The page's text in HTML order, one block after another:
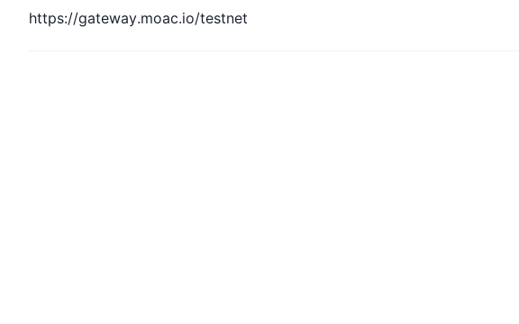
https://gateway.moac.io/testnet